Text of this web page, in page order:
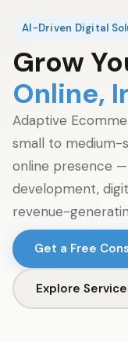
AI-Driven Digital
Grow
Online,
Adaptive
small to medium-
online presence
development,
revenue-
Get a Free
Explore